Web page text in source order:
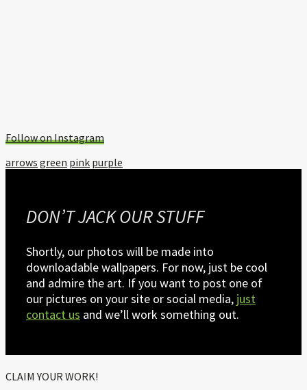
Follow on Instagram
Tagged
arrows green pink purple
DON’T JACK OUR STUFF
Shortly, our photos will be made into
downloadable wallpapers. For now, just be cool
and admire the art. If you want to post one of
our pictures on your site or social media, just
contact us and we’ll work something out.
CLAIM YOUR WORK!